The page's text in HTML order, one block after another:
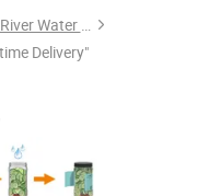
Ningbo Golden Yangtze River Water Treatment Equipment Co., Ltd
Delivery"